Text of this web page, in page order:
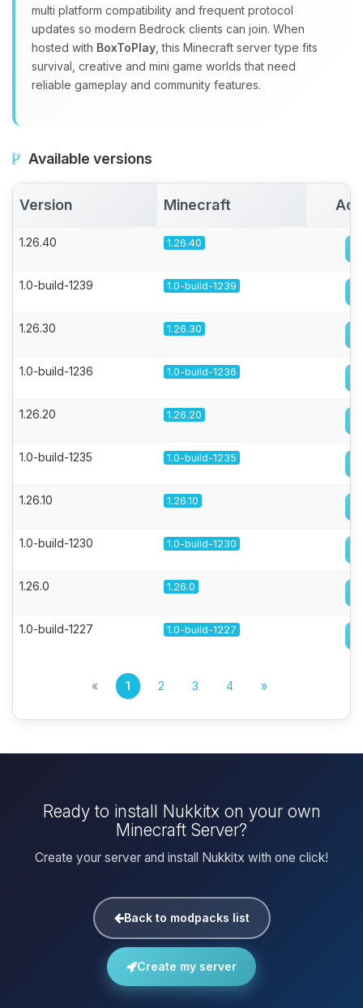
multi platform compatibility and frequent protocol
updates so modern Bedrock clients can join. When
hosted with BoxToPlay , this Minecraft server type fits
survival, creative and mini game worlds that need
reliable gameplay and community features.
Available versions
Version Minecraft
1.26.40 1.26.40
1.0-build-1239 1.0-build-1239
1.26.30 1.26.30
1.0-build-1236 1.0-build-1236
1.26.20 1.26.20
1.0-build-1235 1.0-build-1235
1.26.10 1.26.10
1.0-build-1230 1.0-build-1230
1.26.0 1.26.0
1.0-build-1227 1.0-build-1227
« 1 2 3 4 »
Ready to install Nukkitx on your own
Minecraft Server?
Create your server and install Nukkitx with one click!
Back to modpacks list
Create my server
08/06/2026, 04:07 PM